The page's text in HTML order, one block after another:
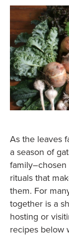
As the leaves
a season of
rituals that
them. For
together is a
hosting or
recipes below